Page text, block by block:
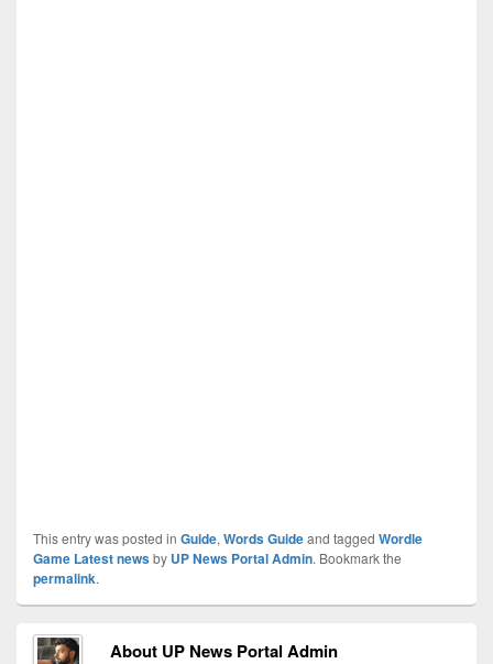
This entry was posted in Guide, Words Guideand tagged Wordle
Game Latest newsby UP News Portal Admin. Bookmark the
permalink.
About UP News Portal Admin